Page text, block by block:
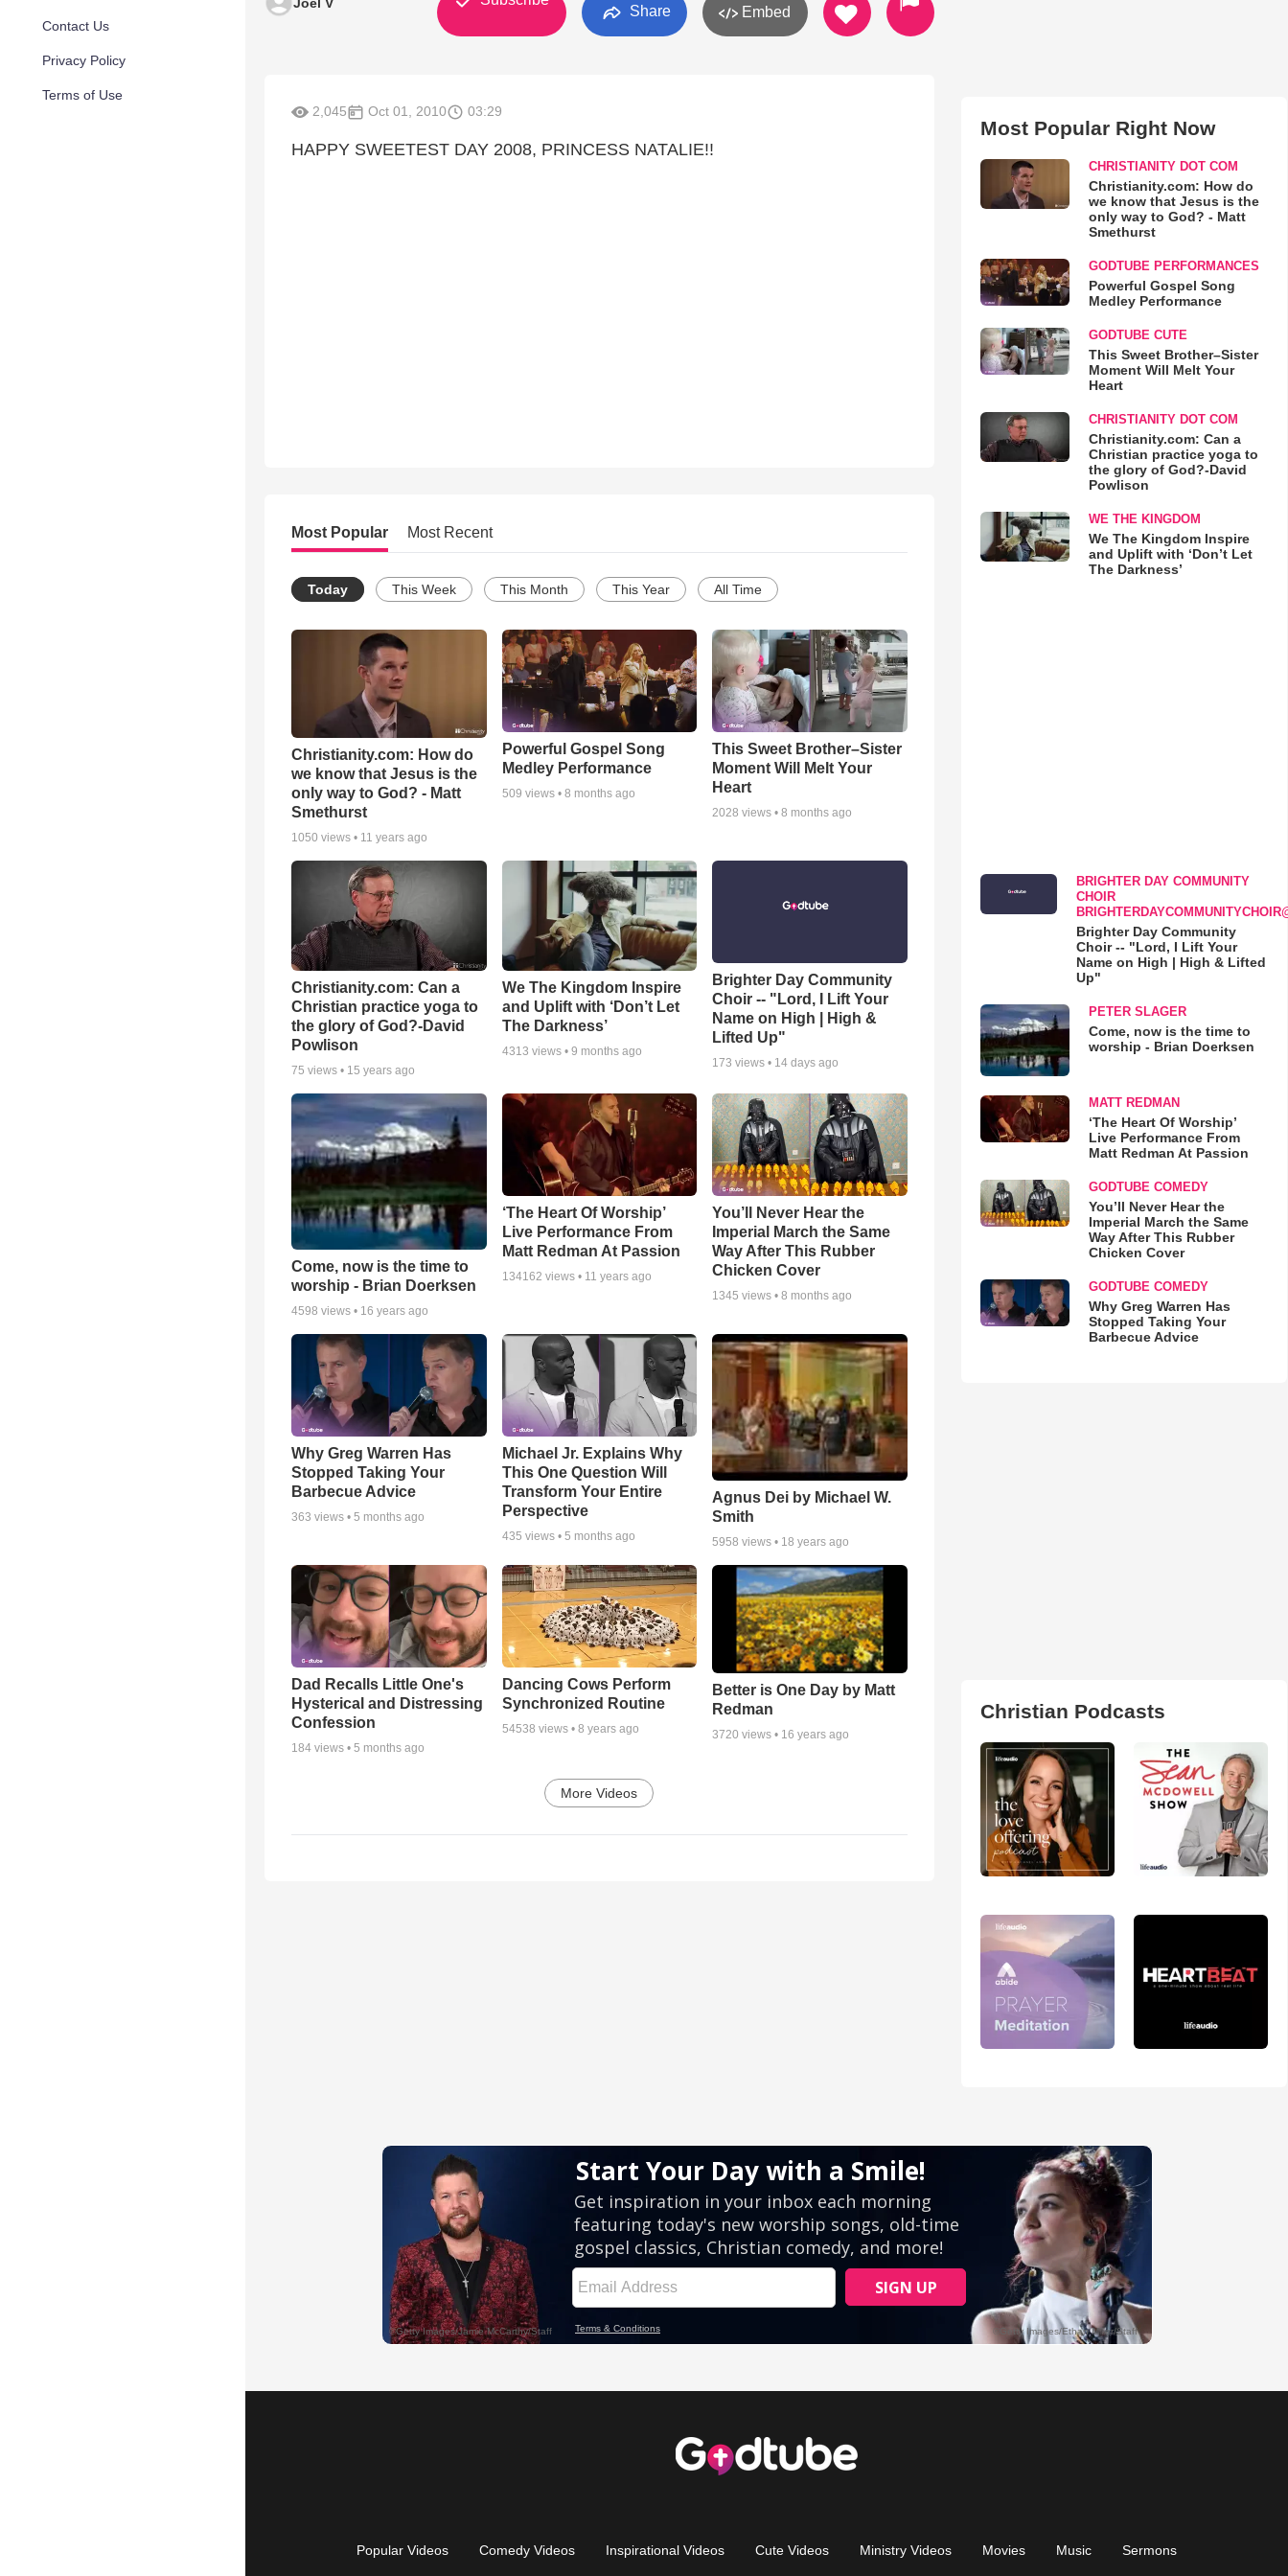
Contact Us
Privacy Policy
Terms of Use
Share Embed
2,045 Oct 01, 2010 03:29
HAPPY SWEETEST DAY 2008, PRINCESS NATALIE!!
Most Popular Most Recent
Today This Week This Month This Year All Time
Christianity.com: How do
we know that Jesus is the
only way to God? - Matt
Smethurst
1050 views • 11 years ago
Powerful Gospel Song
Medley Performance
509 views • 8 months ago
This Sweet Brother–Sister
Moment Will Melt Your
Heart
2028 views •8 months ago
Christianity.com: Can a
Christian practice yoga to
the glory of God?-David
Powlison
75 views • 15 years ago
We The Kingdom Inspire
and Uplift with ‘Don’t Let
The Darkness’
4313 views • 9 months ago
Brighter Day Community
Choir -- "Lord, I Lift Your
Name on High | High &
Lifted Up"
173 views • 14 days ago
Come, now is the time to
worship - Brian Doerksen
4598 views • 16 years ago
‘The Heart Of Worship’
Live Performance From
Matt Redman At Passion
134162 views • 11 years ago
You’ll Never Hear the
Imperial March the Same
Way After This Rubber
Chicken Cover
1345 views •8 months ago
Why Greg Warren Has
Stopped Taking Your
Barbecue Advice
363 views • 5 months ago
Michael Jr. Explains Why
This One Question Will
Transform Your Entire
Perspective
435 views • 5 months ago
Agnus Dei by Michael W.
Smith
5958 views • 18 years ago
Dad Recalls Little One's
Hysterical and Distressing
Confession
184 views • 5 months ago
Dancing Cows Perform
Synchronized Routine
54538 views • 8 years ago
Better is One Day by Matt
Redman
3720 views • 16 years ago
More Videos
Most Popular Right Now
CHRISTIANITY DOT COM
Christianity.com: How do
we know that Jesus is the
only way to God? - Matt
Smethurst
GODTUBE PERFORMANCES
Powerful Gospel Song
Medley Performance
GODTUBE CUTE
This Sweet Brother–Sister
Moment Will Melt Your
Heart
CHRISTIANITY DOT COM
Christianity.com: Can a
Christian practice yoga to
the glory of God?-David
Powlison
WE THE KINGDOM
We The Kingdom Inspire
and Uplift with ‘Don’t Let
The Darkness’
BRIGHTER DAY COMMUNITY
CHOIR
Brighter Day Community
Choir -- "Lord, I Lift Your
Name on High | High & Lifted
Up"
PETER SLAGER
Come, now is the time to
worship - Brian Doerksen
MATT REDMAN
‘The Heart Of Worship’
Live Performance From
Matt Redman At Passion
GODTUBE COMEDY
You’ll Never Hear the
Imperial March the Same
Way After This Rubber
Chicken Cover
GODTUBE COMEDY
Why Greg Warren Has
Stopped Taking Your
Barbecue Advice
Christian Podcasts
Popular Videos Comedy Videos Inspirational Videos Cute Videos Ministry Videos Movies Music Sermons